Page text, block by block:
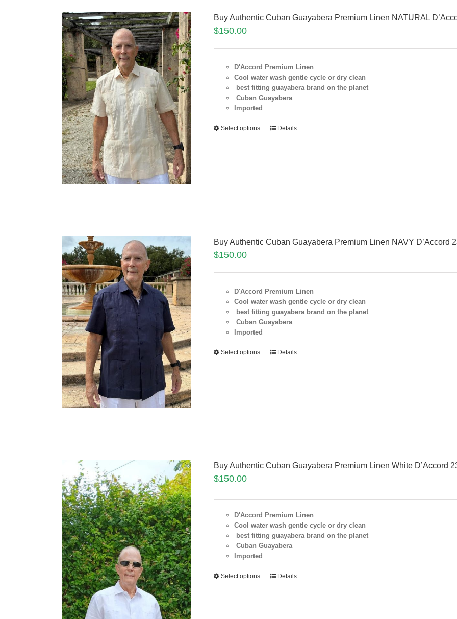
Buy Authentic Cuban Guayabera Premium Linen NATURAL
$150.00
D'Accord Premium Linen
Cool water wash gentle cycle or dry clean
best fitting guayabera brand on the planet
Cuban Guayabera
Imported
Select options Details
Buy Authentic Cuban Guayabera Premium Linen NAVY D’Accord
$150.00
D'Accord Premium Linen
Cool water wash gentle cycle or dry clean
best fitting guayabera brand on the planet
Cuban Guayabera
Imported
Select options Details
Buy Authentic Cuban Guayabera Premium Linen White D’Accord
$150.00
D'Accord Premium Linen
Cool water wash gentle cycle or dry clean
best fitting guayabera brand on the planet
Cuban Guayabera
Imported
Select options Details